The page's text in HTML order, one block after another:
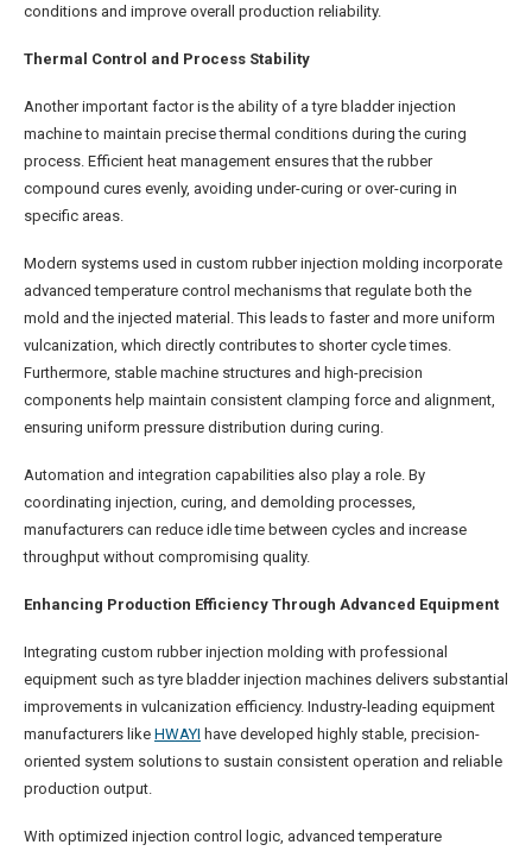
conditions and improve overall production reliability.
Thermal Control and Process Stability
Another important factor is the ability of a tyre bladder injection
machine to maintain precise thermal conditions during the curing
process. Efficient heat management ensures that the rubber
compound cures evenly, avoiding under-curing or over-curing in
specific areas.
Modern systems used in custom rubber injection molding incorporate
advanced temperature control mechanisms that regulate both the
mold and the injected material. This leads to faster and more uniform
vulcanization, which directly contributes to shorter cycle times.
Furthermore, stable machine structures and high-precision
components help maintain consistent clamping force and alignment,
ensuring uniform pressure distribution during curing.
Automation and integration capabilities also play a role. By
coordinating injection, curing, and demolding processes,
manufacturers can reduce idle time between cycles and increase
throughput without compromising quality.
Enhancing Production Efficiency Through Advanced Equipment
Integrating custom rubber injection molding with professional
equipment such as tyre bladder injection machines delivers substantial
improvements in vulcanization efficiency. Industry-leading equipment
manufacturers like HWAYI have developed highly stable, precision-
oriented system solutions to sustain consistent operation and reliable
production output.
With optimized injection control logic, advanced temperature